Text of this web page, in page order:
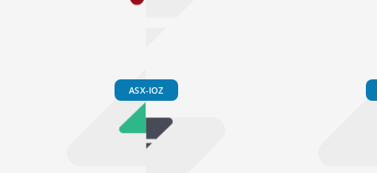
ASX-IOZ